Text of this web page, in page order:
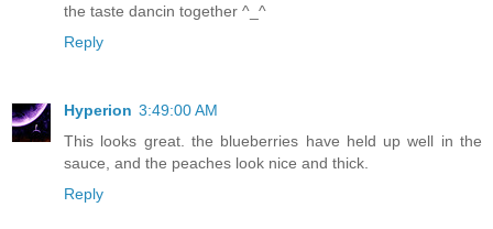
the taste dancin together ^_^
Reply
Hyperion 3:49:00 AM
This looks great. the blueberries have held up well in the
sauce, and the peaches look nice and thick.
Reply